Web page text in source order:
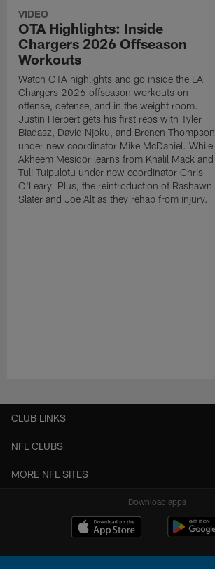
VIDEO
OTA Highlights: Inside
Chargers 2026 Offseason
Workouts
Watch OTA highlights and go inside the LA
Chargers 2026 offseason workouts on
offense, defense, and in the weight room.
Justin Herbert gets his first reps with Tyler
Biadasz, David Njoku, and Brenen Thompson
under new coordinator Mike McDaniel. While
Akheem Mesidor learns from Khalil Mack and
Tuli Tuipulotu under new coordinator Chris
O'Leary. Plus, the reintroduction of Rashawn
Slater and Joe Alt as they rehab from injury.
CLUB LINKS
NFL CLUBS
MORE NFL SITES
Download apps